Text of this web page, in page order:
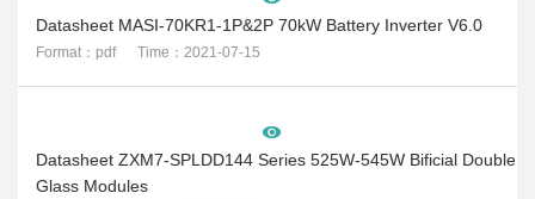
Datasheet MASI-70KR1-1P&2P 70kW Battery Inverter V6.0
Format：pdf Time：2021-07-15
Datasheet ZXM7-SPLDD144 Series 525W-545W Bificial Double
Glass Modules